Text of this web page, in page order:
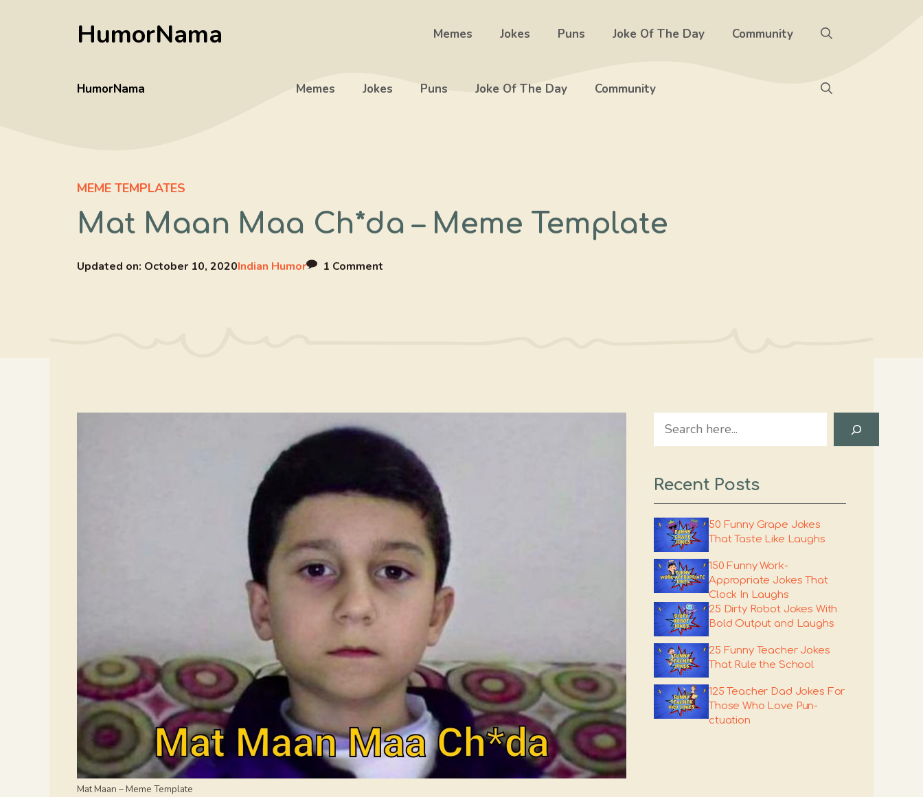
HumorNama Memes Jokes Puns Joke Of The Day Community
HumorNama Memes Jokes Puns Joke Of The Day Community
MEME TEMPLATES
Mat Maan Maa Ch*da – Meme Template
Updated on: October 10, 2020Indian Humor 1 Comment
Mat Maan – Meme Template
Search
Recent Posts
50 Funny Grape Jokes
That Taste Like Laughs
150 Funny Work-
Appropriate Jokes That
Clock In Laughs
25 Dirty Robot Jokes With
Bold Output and Laughs
25 Funny Teacher Jokes
That Rule the School
125 Teacher Dad Jokes For
Those Who Love Pun-
ctuation